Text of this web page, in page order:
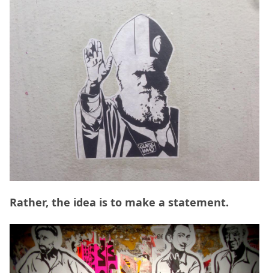
Rather, the idea is to make a statement.